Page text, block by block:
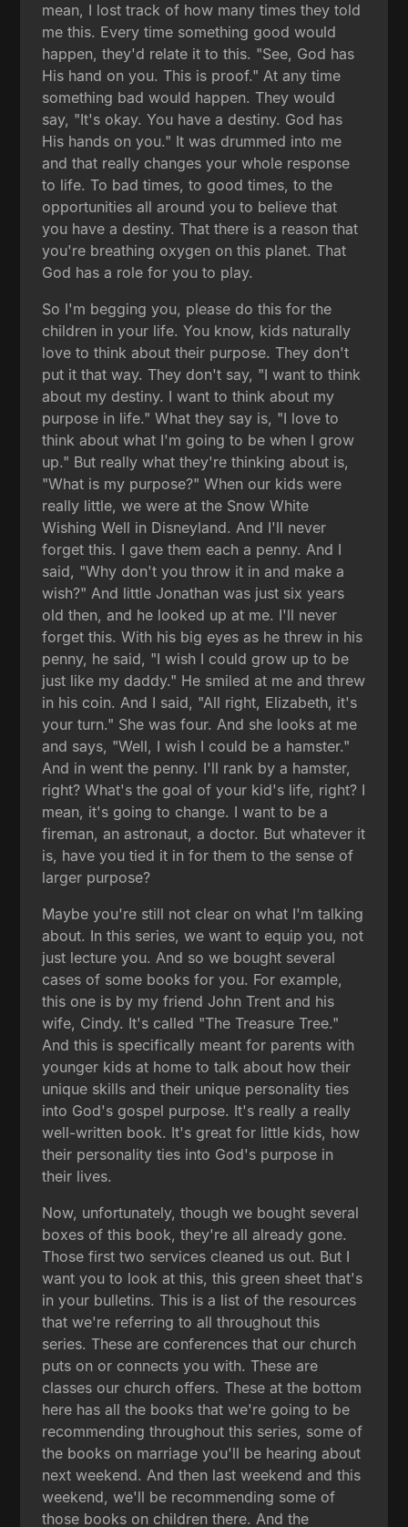
mean, I lost track of how many times they told
me this. Every time something good would
happen, they'd relate it to this. "See, God has
His hand on you. This is proof." At any time
something bad would happen. They would
say, "It's okay. You have a destiny. God has
His hands on you." It was drummed into me
and that really changes your whole response
to life. To bad times, to good times, to the
opportunities all around you to believe that
you have a destiny. That there is a reason that
you're breathing oxygen on this planet. That
God has a role for you to play.
So I'm begging you, please do this for the
children in your life. You know, kids naturally
love to think about their purpose. They don't
put it that way. They don't say, "I want to think
about my destiny. I want to think about my
purpose in life." What they say is, "I love to
think about what I'm going to be when I grow
up." But really what they're thinking about is,
"What is my purpose?" When our kids were
really little, we were at the Snow White
Wishing Well in Disneyland. And I'll never
forget this. I gave them each a penny. And I
said, "Why don't you throw it in and make a
wish?" And little Jonathan was just six years
old then, and he looked up at me. I'll never
forget this. With his big eyes as he threw in his
penny, he said, "I wish I could grow up to be
just like my daddy." He smiled at me and threw
in his coin. And I said, "All right, Elizabeth, it's
your turn." She was four. And she looks at me
and says, "Well, I wish I could be a hamster."
And in went the penny. I'll rank by a hamster,
right? What's the goal of your kid's life, right? I
mean, it's going to change. I want to be a
fireman, an astronaut, a doctor. But whatever it
is, have you tied it in for them to the sense of
larger purpose?
Maybe you're still not clear on what I'm talking
about. In this series, we want to equip you, not
just lecture you. And so we bought several
cases of some books for you. For example,
this one is by my friend John Trent and his
wife, Cindy. It's called "The Treasure Tree."
And this is specifically meant for parents with
younger kids at home to talk about how their
unique skills and their unique personality ties
into God's gospel purpose. It's really a really
well-written book. It's great for little kids, how
their personality ties into God's purpose in
their lives.
Now, unfortunately, though we bought several
boxes of this book, they're all already gone.
Those first two services cleaned us out. But I
want you to look at this, this green sheet that's
in your bulletins. This is a list of the resources
that we're referring to all throughout this
series. These are conferences that our church
puts on or connects you with. These are
classes our church offers. These at the bottom
here has all the books that we're going to be
recommending throughout this series, some of
the books on marriage you'll be hearing about
next weekend. And then last weekend and this
weekend, we'll be recommending some of
those books on children there. And the